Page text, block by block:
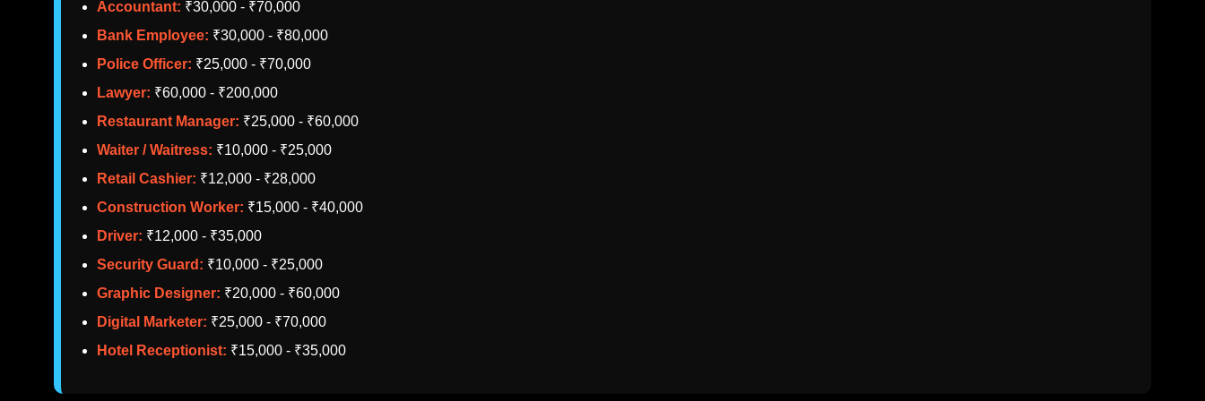
Accountant: ₹30,000 - ₹70,000
Bank Employee: ₹30,000 - ₹80,000
Police Officer: ₹25,000 - ₹70,000
Lawyer: ₹60,000 - ₹200,000
Restaurant Manager: ₹25,000 - ₹60,000
Waiter / Waitress: ₹10,000 - ₹25,000
Retail Cashier: ₹12,000 - ₹28,000
Construction Worker: ₹15,000 - ₹40,000
Driver: ₹12,000 - ₹35,000
Security Guard: ₹10,000 - ₹25,000
Graphic Designer: ₹20,000 - ₹60,000
Digital Marketer: ₹25,000 - ₹70,000
Hotel Receptionist: ₹15,000 - ₹35,000